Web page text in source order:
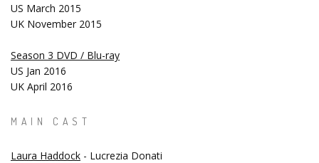
US March 2015
UK November 2015
Season 3 DVD / Blu-ray
US Jan 2016
UK April 2016
MAIN CAST
Laura Haddock - Lucrezia Donati